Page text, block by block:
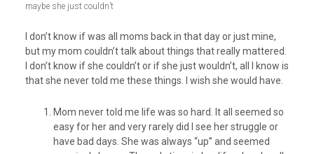
maybe she just couldn’t
I don’t know if was all moms back in that day or just mine,
but my mom couldn’t talk about things that really mattered.
I don’t know if she couldn’t or if she just wouldn’t, all I know is
that she never told me these things. I wish she would have.
Mom never told me life was so hard. It all seemed so
easy for her and very rarely did I see her struggle or
have bad days. She was always “up” and seemed